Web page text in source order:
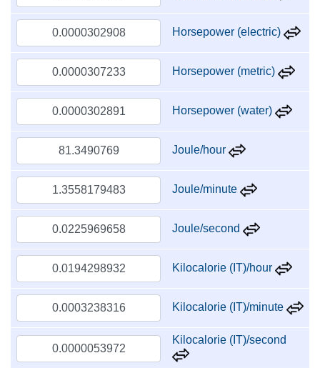
Horsepower (electric)
Horsepower (metric)
Horsepower (water)
Joule/hour
Joule/minute
Joule/second
Kilocalorie (IT)/hour
Kilocalorie (IT)/minute
Kilocalorie (IT)/second